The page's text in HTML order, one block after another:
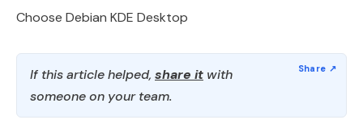
Choose Debian KDE Desktop
If this article helped, share it with
someone on your team.